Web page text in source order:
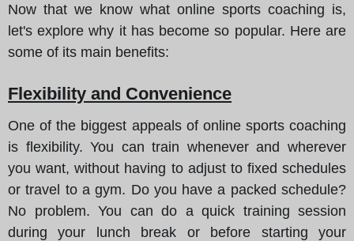
Now that we know what online sports coaching is,
let's explore why it has become so popular. Here are
some of its main benefits:
Flexibility and Convenience
One of the biggest appeals of online sports coaching
is flexibility. You can train whenever and wherever
you want, without having to adjust to fixed schedules
or travel to a gym. Do you have a packed schedule?
No problem. You can do a quick training session
during your lunch break or before starting your